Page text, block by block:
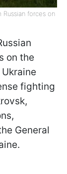
Russian forces on
on the
fighting
General